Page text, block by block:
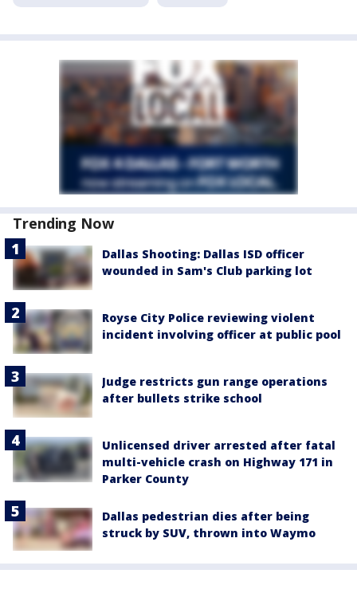
Trending Now
Dallas Shooting: Dallas ISD officer
wounded in Sam's Club parking lot
Royse City Police reviewing violent
incident involving officer at public pool
Judge restricts gun range operations
after bullets strike school
Unlicensed driver arrested after fatal
multi-vehicle crash on Highway 171 in
Parker County
Dallas pedestrian dies after being
struck by SUV, thrown into Waymo